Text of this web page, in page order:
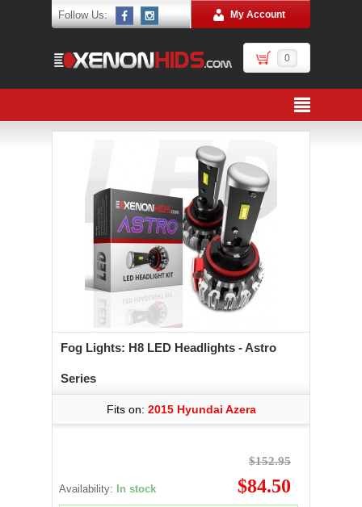
Follow Us: My Account
0
Fog Lights: H8 LED Headlights - Astro
Series
Fits on: 2015 Hyundai Azera
Availability: In stock
$152.95
$84.50